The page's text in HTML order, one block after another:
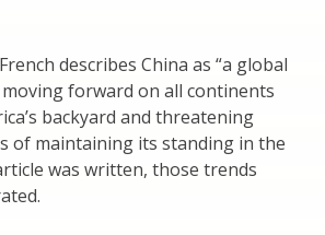
describes China as “a global
forward on all continents
backyard and threatening
of maintaining its standing in the
was written, those trends